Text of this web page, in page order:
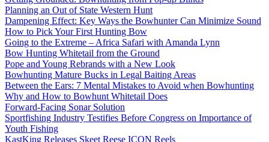
Planning an Out of State Western Hunt
Dampening Effect: Key Ways the Bowhunter Can Minimize Sound
How to Pick Your First Hunting Bow
Going to the Extreme – Africa Safari with Amanda Lynn
Bow Hunting Whitetail from the Ground
Pope and Young Rebrands with a New Look
Bowhunting Mature Bucks in Legal Baiting Areas
Between the Ears: 7 Mental Mistakes to Avoid when Bowhunting
Why and How to Bowhunt Whitetail Does
Forward-Facing Sonar Solution
Sportfishing Industry Testifies Before Congress on Importance of
Youth Fishing
KastKing Releases Skeet Reese ICON Reels